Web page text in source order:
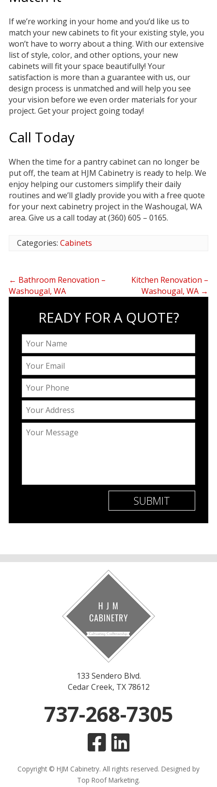
If we’re working in your home and you’d like us to
match your new cabinets to fit your existing style, you
won’t have to worry about a thing. With our extensive
list of style, color, and other options, your new
cabinets will fit your space beautifully! Your
satisfaction is more than a guarantee with us, our
design process is unmatched and will help you see
your vision before we even order materials for your
project. Get your project going today!
Call Today
When the time for a pantry cabinet can no longer be
put off, the team at HJM Cabinetry is ready to help. We
enjoy helping our customers simplify their daily
routines and we’ll gladly provide you with a free quote
for your next cabinetry project in the Washougal, WA
area. Give us a call today at (360) 605 – 0165.
Categories: Cabinets
← Bathroom Renovation –
Washougal, WA
Kitchen Renovation –
Washougal, WA →
READY FOR A QUOTE?
133 Sendero Blvd.
Cedar Creek, TX 78612
737-268-7305
Copyright © HJM Cabinetry. All rights reserved. Designed by
Top Roof Marketing.